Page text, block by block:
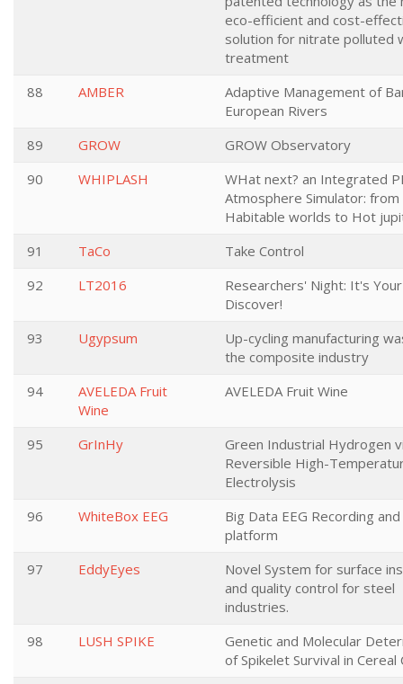
eco-efficient and cost-
solution for nitrate polluted
treatment
88
AMBER
Adaptive Management of
European Rivers
89
GROW
GROW Observatory
90
WHIPLASH
WHat next? an Integrated
Atmosphere Simulator: from
Habitable worlds to Hot
91
TaCo
Take Control
92
LT2016
Researchers' Night: It's
Discover!
93
Ugypsum
Up-cycling manufacturing
the composite industry
94
AVELEDA Fruit
Wine
AVELEDA Fruit Wine
95 GrInHy
Green Industrial Hydrogen
Reversible High-
Electrolysis
96
WhiteBox EEG
Big Data EEG Recording
platform
97
EddyEyes
Novel System for surface
and quality control for steel
industries.
98
LUSH SPIKE
Genetic and Molecular
of Spikelet Survival in Cereal